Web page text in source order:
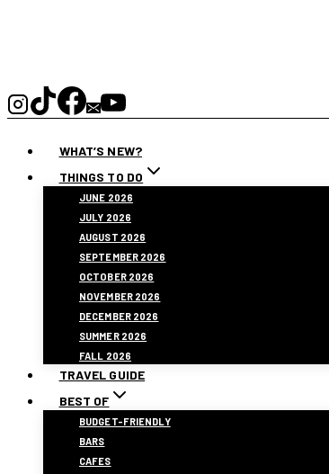
WHAT’S NEW?
THINGS TO DO
JUNE 2026
JULY 2026
AUGUST 2026
SEPTEMBER 2026
OCTOBER 2026
NOVEMBER 2026
DECEMBER 2026
SUMMER 2026
FALL 2026
TRAVEL GUIDE
BEST OF
BUDGET-FRIENDLY
BARS
CAFES